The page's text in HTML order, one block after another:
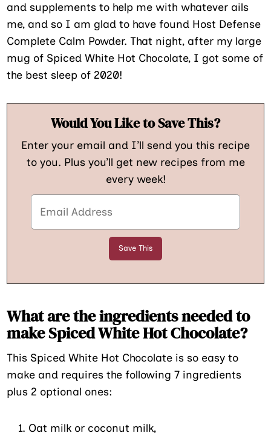
and supplements to help me with whatever ails
me, and so I am glad to have found Host Defense
Complete Calm Powder. That night, after my large
mug of Spiced White Hot Chocolate, I got some of
the best sleep of 2020!
Would You Like to Save This?
Enter your email and I’ll send you this recipe
to you. Plus you’ll get new recipes from me
every week!
What are the ingredients needed to
make Spiced White Hot Chocolate?
This Spiced White Hot Chocolate is so easy to
make and requires the following 7 ingredients
plus 2 optional ones:
Oat milk or coconut milk,